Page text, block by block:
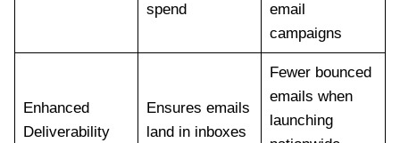
spend
email
campaigns
Enhanced
Deliverability
Ensures emails
land in inboxes
Fewer bounced
emails when
launching